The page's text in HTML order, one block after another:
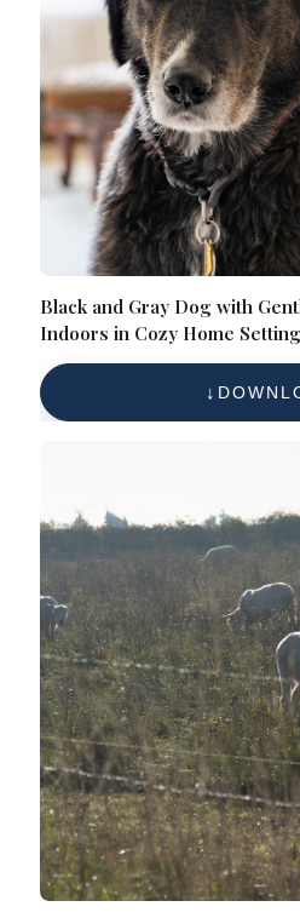
Black and Gray Dog with
Indoors in Cozy Home
Reference Photo